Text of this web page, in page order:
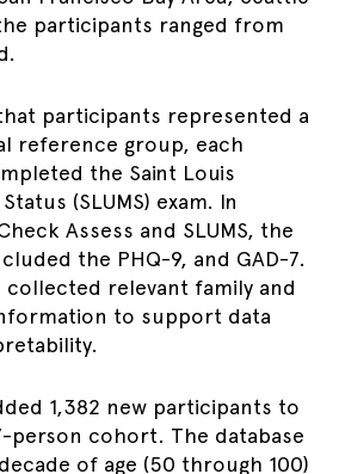
participants ranged from
participants represented a
reference group, each
the Saint Louis
(SLUMS) exam. In
Assess and SLUMS, the
the PHQ-9, and GAD-7.
collected relevant family and
to support data
1,382 new participants to
person cohort. The database
of age (50 through 100)